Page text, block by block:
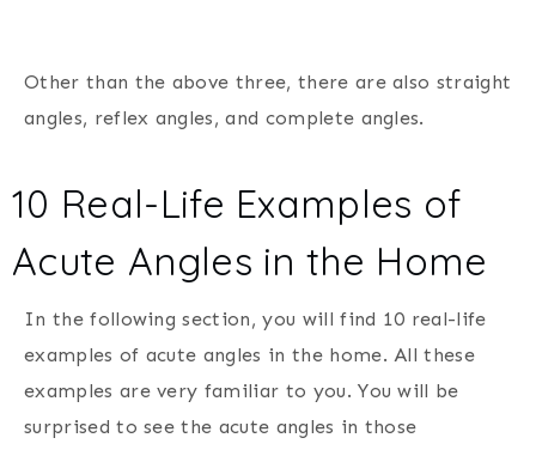
Other than the above three, there are also straight
angles, reflex angles, and complete angles.
10 Real-Life Examples of
Acute Angles in the Home
In the following section, you will find 10 real-life
examples of acute angles in the home. All these
examples are very familiar to you. You will be
surprised to see the acute angles in those